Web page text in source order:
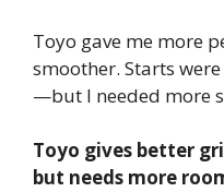
Toyo gave me more
smoother. Starts
—but I needed more
Toyo gives better
but needs more